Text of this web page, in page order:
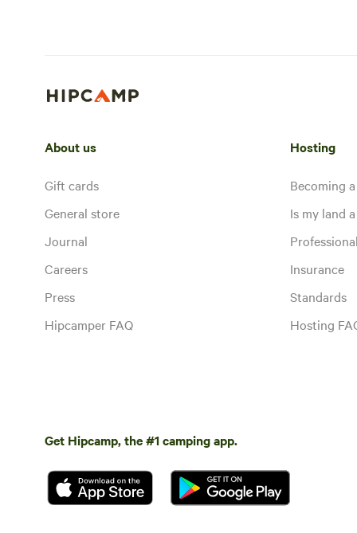
About us
Gift cards
General store
Journal
Careers
Press
Hipcamper FAQ
Hosting
Becoming
Is my land
Insurance
Standards
Hosting
Get Hipcamp, the #1 camping app.